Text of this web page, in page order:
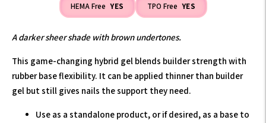
HEMA Free YES TPO Free YES
A darker sheer shade with brown undertones.
This game-changing hybrid gel blends builder strength with
rubber base flexibility. It can be applied thinner than builder
gel but still gives nails the support they need.
Use as a standalone product, or if desired, as a base to